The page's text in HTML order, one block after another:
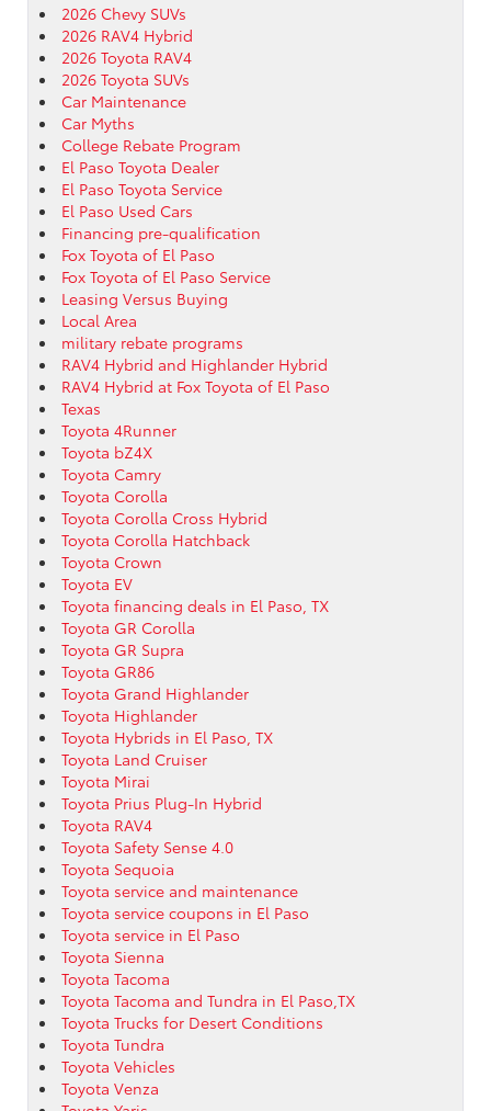
2026 Chevy SUVs
2026 RAV4 Hybrid
2026 Toyota RAV4
2026 Toyota SUVs
Car Maintenance
Car Myths
College Rebate Program
El Paso Toyota Dealer
El Paso Toyota Service
El Paso Used Cars
Financing pre-qualification
Fox Toyota of El Paso
Fox Toyota of El Paso Service
Leasing Versus Buying
Local Area
military rebate programs
RAV4 Hybrid and Highlander Hybrid
RAV4 Hybrid at Fox Toyota of El Paso
Texas
Toyota 4Runner
Toyota bZ4X
Toyota Camry
Toyota Corolla
Toyota Corolla Cross Hybrid
Toyota Corolla Hatchback
Toyota Crown
Toyota EV
Toyota financing deals in El Paso, TX
Toyota GR Corolla
Toyota GR Supra
Toyota GR86
Toyota Grand Highlander
Toyota Highlander
Toyota Hybrids in El Paso, TX
Toyota Land Cruiser
Toyota Mirai
Toyota Prius Plug-In Hybrid
Toyota RAV4
Toyota Safety Sense 4.0
Toyota Sequoia
Toyota service and maintenance
Toyota service coupons in El Paso
Toyota service in El Paso
Toyota Sienna
Toyota Tacoma
Toyota Tacoma and Tundra in El Paso,TX
Toyota Trucks for Desert Conditions
Toyota Tundra
Toyota Vehicles
Toyota Venza